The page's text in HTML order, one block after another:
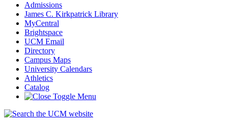
Admissions
James C. Kirkpatrick Library
MyCentral
Brightspace
UCM Email
Directory
Campus Maps
University Calendars
Athletics
Catalog